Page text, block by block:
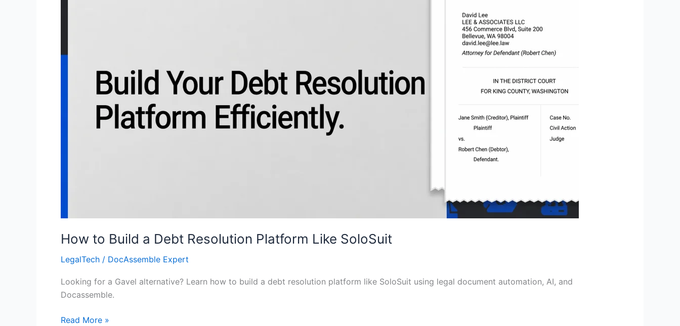
How to Build a Debt Resolution Platform Like SoloSuit
LegalTech / DocAssemble Expert
Looking for a Gavel alternative? Learn how to build a debt resolution platform like SoloSuit using legal document automation, AI, and
Docassemble.
Read More »